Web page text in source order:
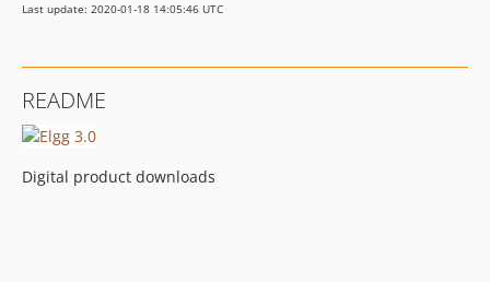
Last update: 2020-01-18 14:05:46 UTC
README
Digital product downloads